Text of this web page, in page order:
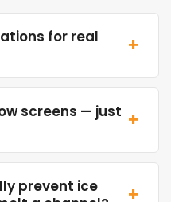
for real
+
screens — just +
prevent ice
+